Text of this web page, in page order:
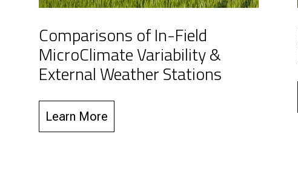
Comparisons of In-Field
MicroClimate Variability &
External Weather Stations
Learn More